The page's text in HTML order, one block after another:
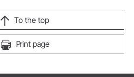
Print page
To the top